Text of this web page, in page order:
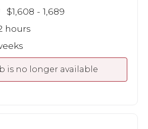
$1,608 - 1,689
hours
is no longer available